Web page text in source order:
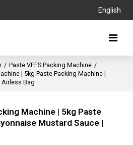
English
/ Paste VFFS Packing Machine /
| 5kg Paste Packing Machine |
Airless Bag
Machine | 5kg Paste
Mustard Sauce |